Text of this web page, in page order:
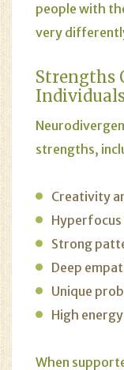
people with
very
Strengths
strengths,
Creativity
Strong
Deep
Unique
High
When